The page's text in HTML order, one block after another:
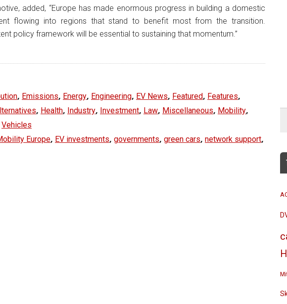
added, “Europe has made enormous progress in building a domestic
flowing into regions that stand to benefit most from the transition.
policy framework will be essential to sustaining that momentum.”
, Emissions, Energy, Engineering, EV News, Featured, Features,
, Health, Industry, Investment, Law, Miscellaneous, Mobility,
Vehicles
Europe, EV investments, governments, green cars, network support,